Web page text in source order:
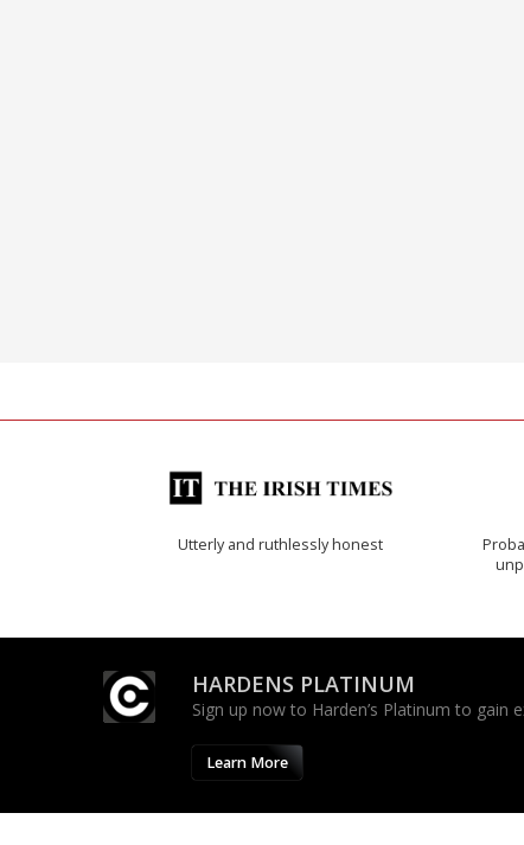
Utterly and ruthlessly honest
HARDENS PLATINUM
Sign up now to Harden’s Platinum to
Learn More